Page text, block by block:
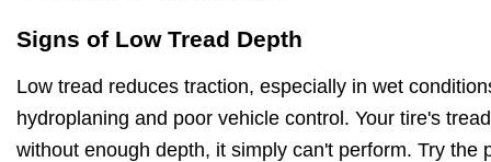
Signs of Low Tread Depth
Low tread reduces traction, especially in wet
hydroplaning and poor vehicle control. Your tire's
without enough depth, it simply can't perform. Try the